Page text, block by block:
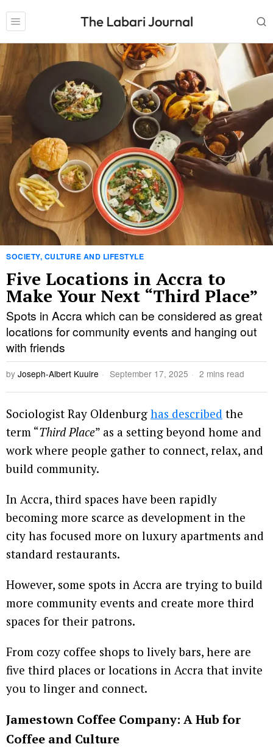
SOCIETY, CULTURE AND LIFESTYLE
Five Locations in Accra to
Make Your Next “Third Place”
Spots in Accra which can be considered as great
locations for community events and hanging out
with friends
by Joseph-Albert Kuuire September 17, 2025 2 mins read
Sociologist Ray Oldenburg has described the
term “Third Place” as a setting beyond home and
work where people gather to connect, relax, and
build community.
In Accra, third spaces have been rapidly
becoming more scarce as development in the
city has focused more on luxury apartments and
standard restaurants.
However, some spots in Accra are trying to build
more community events and create more third
spaces for their patrons.
From cozy coffee shops to lively bars, here are
five third places or locations in Accra that invite
you to linger and connect.
Jamestown Coffee Company: A Hub for
Coffee and Culture